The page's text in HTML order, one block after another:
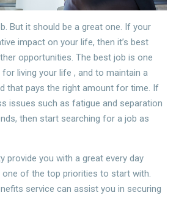
But it should be a great one. If your
impact on your life, then it’s best
opportunities. The best job is one
living your life , and to maintain a
that pays the right amount for time. If
issues such as fatigue and separation
then start searching for a job as
provide you with a great every day
one of the top priorities to start with.
service can assist you in securing